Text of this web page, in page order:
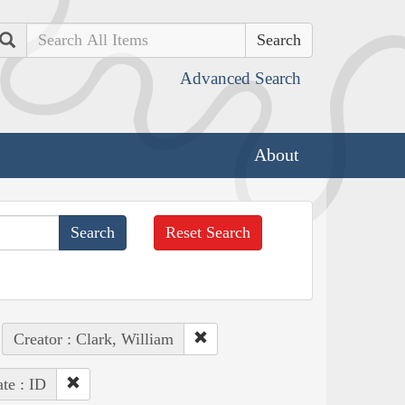
Search
Advanced Search
About
Reset Search
Creator : Clark, William
: ID